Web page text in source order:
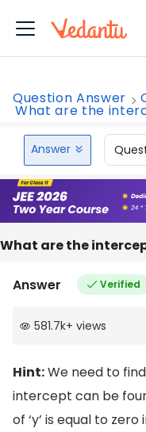
Question Answer
What are the
Answer
What are the
Answer Verified
581.7k+ views
Hint:We need to
intercept can be
of ‘y’ is equal to